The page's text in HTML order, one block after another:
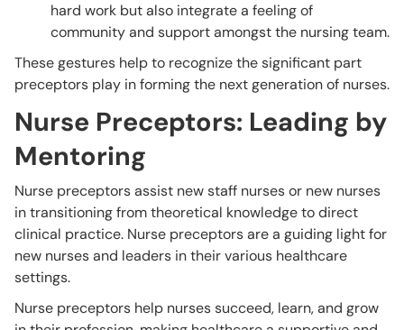
hard work but also integrate a feeling of
community and support amongst the nursing team.
These gestures help to recognize the significant part
preceptors play in forming the next generation of nurses.
Nurse Preceptors: Leading by
Mentoring
Nurse preceptors assist new staff nurses or new nurses
in transitioning from theoretical knowledge to direct
clinical practice. Nurse preceptors are a guiding light for
new nurses and leaders in their various healthcare
settings.
Nurse preceptors help nurses succeed, learn, and grow